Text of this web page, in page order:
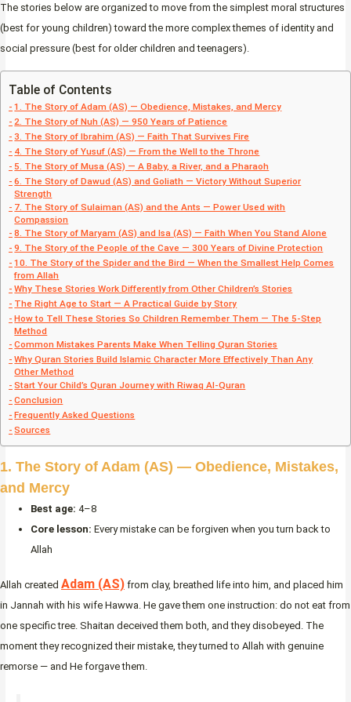
The stories below are organized to move from the simplest moral structures
(best for young children) toward the more complex themes of identity and
social pressure (best for older children and teenagers).
Table of Contents
1. The Story of Adam (AS) — Obedience, Mistakes, and Mercy
2. The Story of Nuh (AS) — 950 Years of Patience
3. The Story of Ibrahim (AS) — Faith That Survives Fire
4. The Story of Yusuf (AS) — From the Well to the Throne
5. The Story of Musa (AS) — A Baby, a River, and a Pharaoh
6. The Story of Dawud (AS) and Goliath — Victory Without Superior
Strength
7. The Story of Sulaiman (AS) and the Ants — Power Used with
Compassion
8. The Story of Maryam (AS) and Isa (AS) — Faith When You Stand Alone
9. The Story of the People of the Cave — 300 Years of Divine Protection
10. The Story of the Spider and the Bird — When the Smallest Help Comes
from Allah
Why These Stories Work Differently from Other Children’s Stories
The Right Age to Start — A Practical Guide by Story
How to Tell These Stories So Children Remember Them — The 5-Step
Method
Common Mistakes Parents Make When Telling Quran Stories
Why Quran Stories Build Islamic Character More Effectively Than Any
Other Method
Start Your Child’s Quran Journey with Riwaq Al-Quran
Conclusion
Frequently Asked Questions
Sources
1. The Story of Adam (AS) — Obedience, Mistakes,
and Mercy
Best age: 4–8
Core lesson: Every mistake can be forgiven when you turn back to
Allah
Allah created Adam (AS) from clay, breathed life into him, and placed him
in Jannah with his wife Hawwa. He gave them one instruction: do not eat from
one specific tree. Shaitan deceived them both, and they disobeyed. The
moment they recognized their mistake, they turned to Allah with genuine
remorse — and He forgave them.